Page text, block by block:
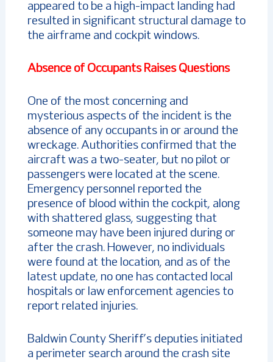
appeared to be a high-impact landing had
resulted in significant structural damage to
the airframe and cockpit windows.
Absence of Occupants Raises Questions
One of the most concerning and
mysterious aspects of the incident is the
absence of any occupants in or around the
wreckage. Authorities confirmed that the
aircraft was a two-seater, but no pilot or
passengers were located at the scene.
Emergency personnel reported the
presence of blood within the cockpit, along
with shattered glass, suggesting that
someone may have been injured during or
after the crash. However, no individuals
were found at the location, and as of the
latest update, no one has contacted local
hospitals or law enforcement agencies to
report related injuries.
Baldwin County Sheriff’s deputies initiated
a perimeter search around the crash site